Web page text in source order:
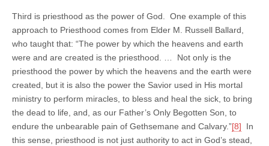
Third is priesthood as the power of God. One example of this
approach to Priesthood comes from Elder M. Russell Ballard,
who taught that: “The power by which the heavens and earth
were and are created is the priesthood. … Not only is the
priesthood the power by which the heavens and the earth were
created, but it is also the power the Savior used in His mortal
ministry to perform miracles, to bless and heal the sick, to bring
the dead to life, and, as our Father’s Only Begotten Son, to
endure the unbearable pain of Gethsemane and Calvary.”[8] In
this sense, priesthood is not just authority to act in God’s stead,